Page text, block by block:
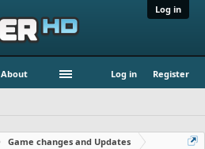
Log in
About Log in Register
Game changes and Updates